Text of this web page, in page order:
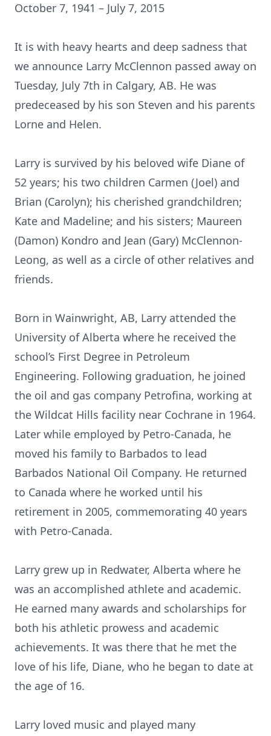
October 7, 1941 – July 7, 2015
It is with heavy hearts and deep sadness that
we announce Larry McClennon passed away on
Tuesday, July 7th in Calgary, AB. He was
predeceased by his son Steven and his parents
Lorne and Helen.
Larry is survived by his beloved wife Diane of
52 years; his two children Carmen (Joel) and
Brian (Carolyn); his cherished grandchildren;
Kate and Madeline; and his sisters; Maureen
(Damon) Kondro and Jean (Gary) McClennon-
Leong, as well as a circle of other relatives and
friends.
Born in Wainwright, AB, Larry attended the
University of Alberta where he received the
school’s First Degree in Petroleum
Engineering. Following graduation, he joined
the oil and gas company Petrofina, working at
the Wildcat Hills facility near Cochrane in 1964.
Later while employed by Petro-Canada, he
moved his family to Barbados to lead
Barbados National Oil Company. He returned
to Canada where he worked until his
retirement in 2005, commemorating 40 years
with Petro-Canada.
Larry grew up in Redwater, Alberta where he
was an accomplished athlete and academic.
He earned many awards and scholarships for
both his athletic prowess and academic
achievements. It was there that he met the
love of his life, Diane, who he began to date at
the age of 16.
Larry loved music and played many